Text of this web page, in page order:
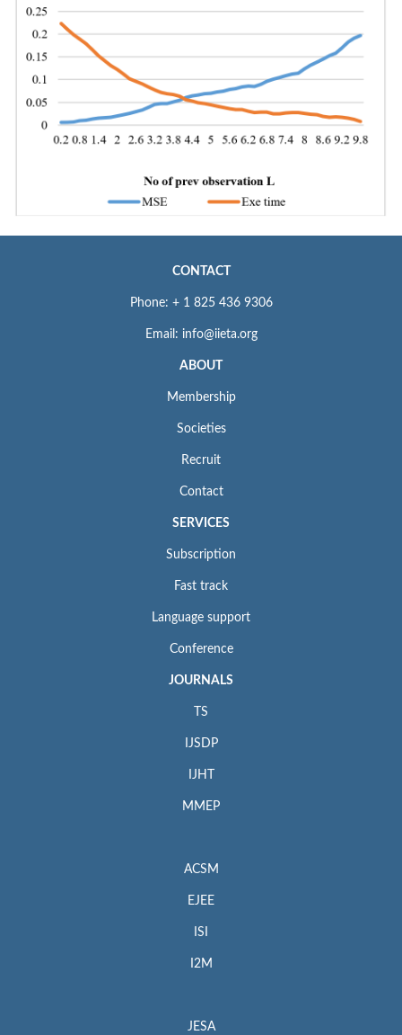
CONTACT
Phone: + 1 825 436 9306
Email: info@iieta.org
ABOUT
Membership
Societies
Recruit
Contact
SERVICES
Subscription
Fast track
Language support
Conference
JOURNALS
TS
IJSDP
IJHT
MMEP
ACSM
EJEE
ISI
I2M
JESA